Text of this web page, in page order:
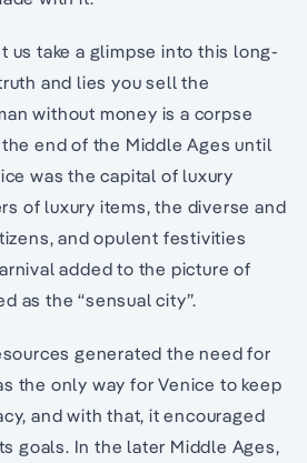
us take a glimpse into this long-
and lies you sell the
without money is a corpse
the end of the Middle Ages until
was the capital of luxury
of luxury items, the diverse and
and opulent festivities
added to the picture of
as the “sensual city”.
generated the need for
the only way for Venice to keep
and with that, it encouraged
goals. In the later Middle Ages,